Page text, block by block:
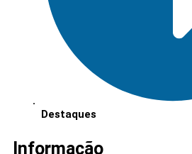
Destaques
Informação